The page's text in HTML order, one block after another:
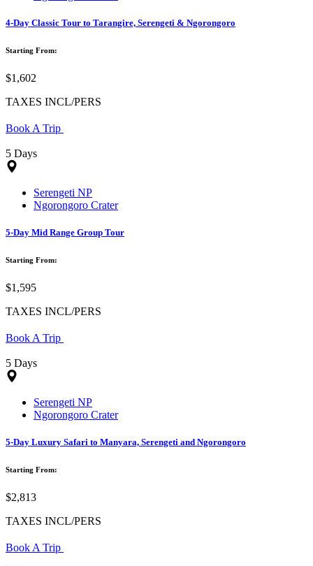
4-Day Classic Tour to Tarangire, Serengeti & Ngorongoro
Starting From:
$1,602
TAXES INCL/PERS
Book A Trip
5 Days
Serengeti NP
Ngorongoro Crater
5-Day Mid Range Group Tour
Starting From:
$1,595
TAXES INCL/PERS
Book A Trip
5 Days
Serengeti NP
Ngorongoro Crater
5-Day Luxury Safari to Manyara, Serengeti and Ngorongoro
Starting From:
$2,813
TAXES INCL/PERS
Book A Trip